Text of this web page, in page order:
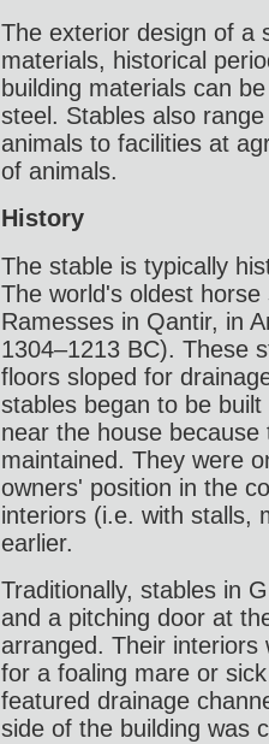
The exterior design of a
materials, historical
building materials can
steel. Stables also
animals to facilities at
of animals.
History
The stable is typically
The world's oldest
Ramesses in Qantir, in
1304–1213 BC). These
floors sloped for
stables began to be
near the house
maintained. They were
owners' position in the
interiors (i.e. with stalls,
earlier.
Traditionally, stables in
and a pitching door at
arranged. Their interiors
for a foaling mare or
featured drainage
side of the building was